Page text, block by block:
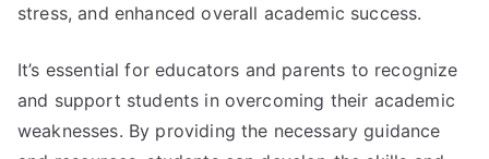
stress, and enhanced overall academic success.
It’s essential for educators and parents to recognize
and support students in overcoming their academic
weaknesses. By providing the necessary guidance